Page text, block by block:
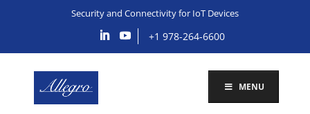
Security and Connectivity for IoT Devices
+1 978-264-6600
MENU